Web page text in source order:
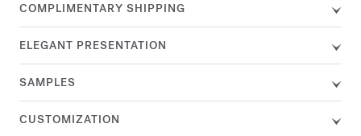
COMPLIMENTARY SHIPPING
ELEGANT PRESENTATION
SAMPLES
CUSTOMIZATION